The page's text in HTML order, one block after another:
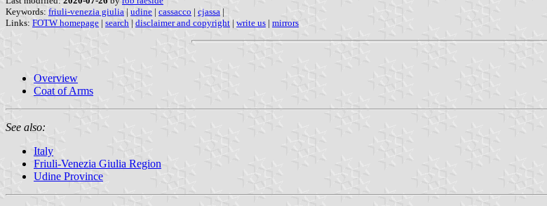
Keywords: friuli-venezia giulia | udine | cassacco | cjassa |
Links: FOTW homepage | search | disclaimer and copyright | write us | mirrors
Overview
Coat of Arms
See also:
Italy
Friuli-Venezia Giulia Region
Udine Province